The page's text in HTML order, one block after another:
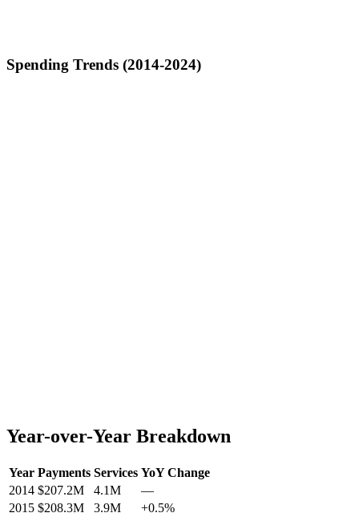
Spending Trends (2014-2024)
Year-over-Year Breakdown
Year Payments Services YoY Change
2014 $207.2M 4.1M
—
2015 $208.3M 3.9M +0.5%